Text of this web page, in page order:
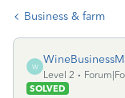
Business & farm
W
Level 2
SOLVED